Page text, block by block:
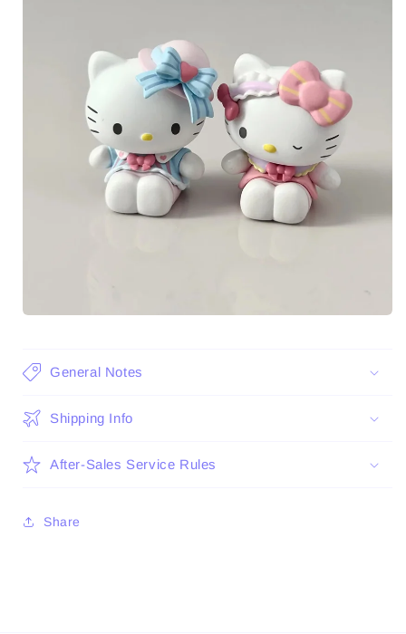
General Notes
Shipping Info
After-Sales Service Rules
Share